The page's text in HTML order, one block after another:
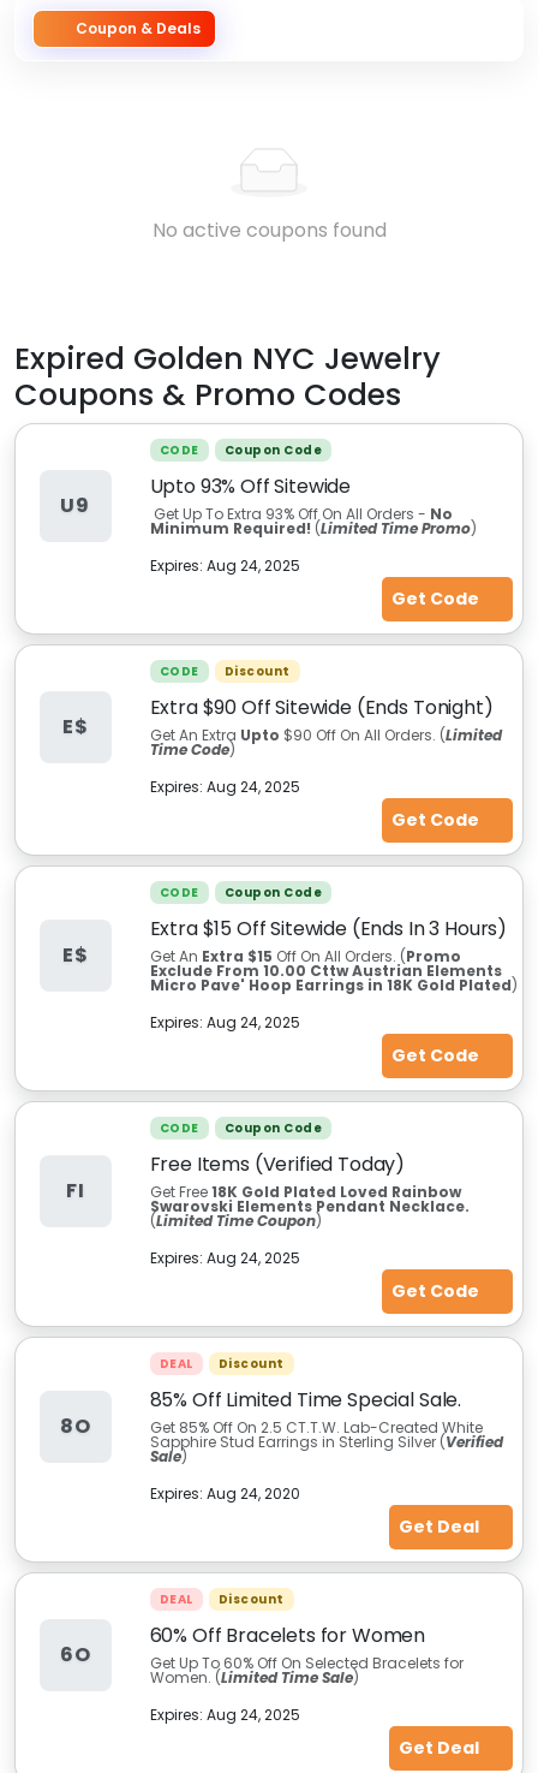
Coupon & Deals
No active coupons found
Expired Golden NYC Jewelry
Coupons & Promo Codes
U9
CODE Coupon Code
Upto 93% Off Sitewide
Get Up To Extra 93% Off On All Orders - No
Minimum Required! (Limited Time Promo)
Expires: Aug 24, 2025
Get Code
E$
CODE Discount
Extra $90 Off Sitewide (Ends Tonight)
Get An Extra Upto $90 Off On All Orders. (Limited
Time Code)
Expires: Aug 24, 2025
Get Code
E$
CODE Coupon Code
Extra $15 Off Sitewide (Ends In 3 Hours)
Get An Extra $15 Off On All Orders. (Promo
Exclude From 10.00 Cttw Austrian Elements
Micro Pave' Hoop Earrings in 18K Gold Plated)
Expires: Aug 24, 2025
Get Code
FI
CODE Coupon Code
Free Items (Verified Today)
Get Free18K Gold Plated Loved Rainbow
Swarovski Elements Pendant Necklace.
(Limited Time Coupon)
Expires: Aug 24, 2025
Get Code
8O
DEAL Discount
85% Off Limited Time Special Sale.
Get 85% Off On 2.5 CT.T.W. Lab-Created White
Sapphire Stud Earrings in Sterling Silver (Verified
Sale)
Expires: Aug 24, 2020
Get Deal
6O
DEAL Discount
60% Off Bracelets for Women
Get Up To 60% Off On Selected Bracelets for
Women. (Limited Time Sale)
Expires: Aug 24, 2025
Get Deal